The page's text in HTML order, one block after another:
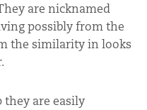
are nicknamed
possibly from the
the similarity in looks
they are easily